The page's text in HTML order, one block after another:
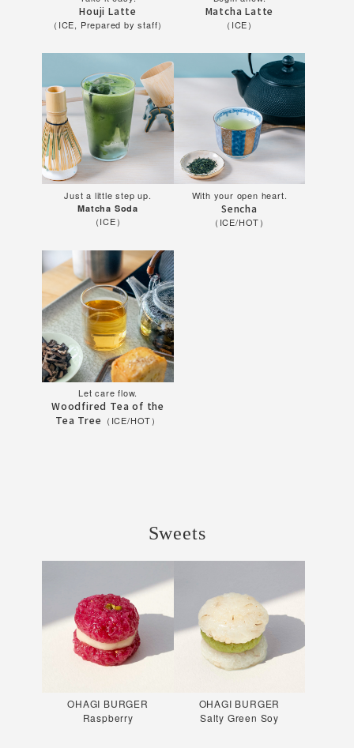
Houji Latte
（ICE, Prepared by staff）
Matcha Latte
（ICE）
Just a little step up.
Matcha Soda
（ICE）
With your open heart.
Sencha
（ICE/HOT）
Let care flow.
Woodfired Tea of the
Tea Tree （ICE/HOT）
Sweets
OHAGI BURGER
Raspberry
OHAGI BURGER
Salty Green Soy